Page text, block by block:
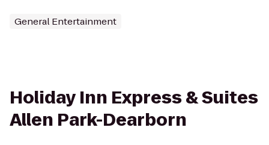
General Entertainment
Holiday Inn Express & Suites
Allen Park-Dearborn